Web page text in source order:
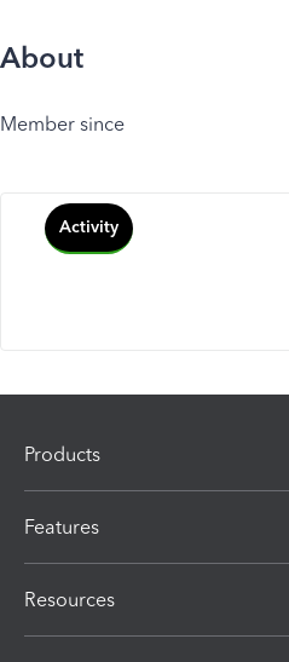
About
Member since
Activity
Products
Features
Resources